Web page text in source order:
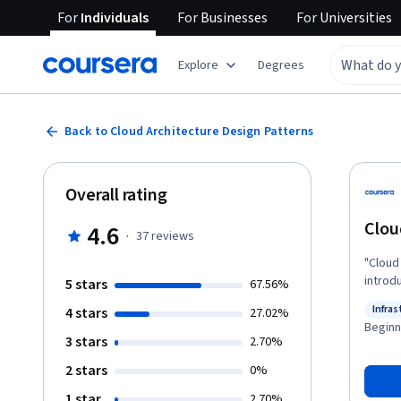
ForIndividuals ForBusinesses ForUniversities
Explore Degrees
Back to Cloud Architecture Design Patterns
to
architecture design.
Overall rating
4.6 · 37reviews
5 stars 67.56%
4 stars 27.02%
3 stars 2.70%
2 stars 0%